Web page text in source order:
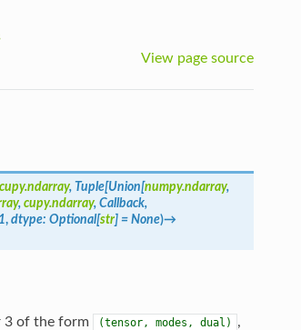
View page source
cupy.ndarray, Tuple[Union[numpy.ndarray,
, cupy.ndarray, Callback,
1, dtype: Optional[str] = None)→
3 of the form
(tensor, modes, dual)
,